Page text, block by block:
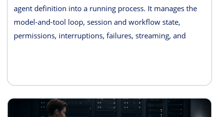
agent definition into a running process. It manages the
model-and-tool loop, session and workflow state,
permissions, interruptions, failures, streaming, and